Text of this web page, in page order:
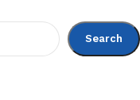
Search